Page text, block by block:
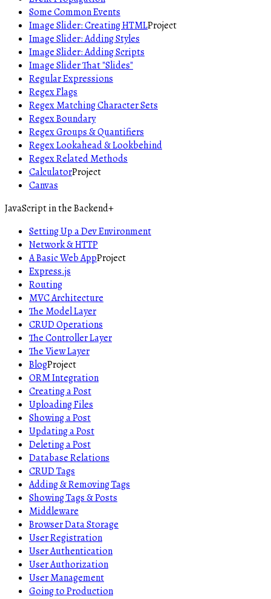
Some Common Events
Image Slider: Creating HTMLProject
Image Slider: Adding Styles
Image Slider: Adding Scripts
Image Slider That "Slides"
Regular Expressions
Regex Flags
Regex Matching Character Sets
Regex Boundary
Regex Groups & Quantifiers
Regex Lookahead & Lookbehind
Regex Related Methods
CalculatorProject
Canvas
JavaScript in the Backend+
Setting Up a Dev Environment
Network & HTTP
A Basic Web AppProject
Express.js
Routing
MVC Architecture
The Model Layer
CRUD Operations
The Controller Layer
The View Layer
BlogProject
ORM Integration
Creating a Post
Uploading Files
Showing a Post
Updating a Post
Deleting a Post
Database Relations
CRUD Tags
Adding & Removing Tags
Showing Tags & Posts
Middleware
Browser Data Storage
User Registration
User Authentication
User Authorization
User Management
Going to Production